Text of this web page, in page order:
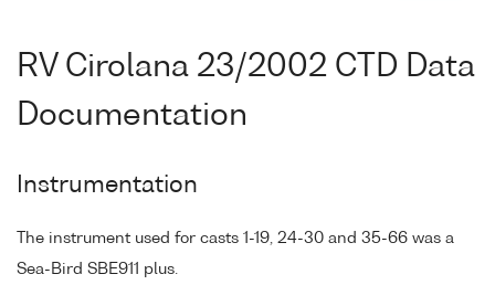
RV Cirolana 23/2002 CTD Data
Documentation
Instrumentation
The instrument used for casts 1-19, 24-30 and 35-66 was a
Sea-Bird SBE911 plus.